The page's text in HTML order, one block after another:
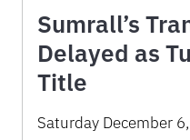
Sumrall’s
Delayed as
Title
Saturday December